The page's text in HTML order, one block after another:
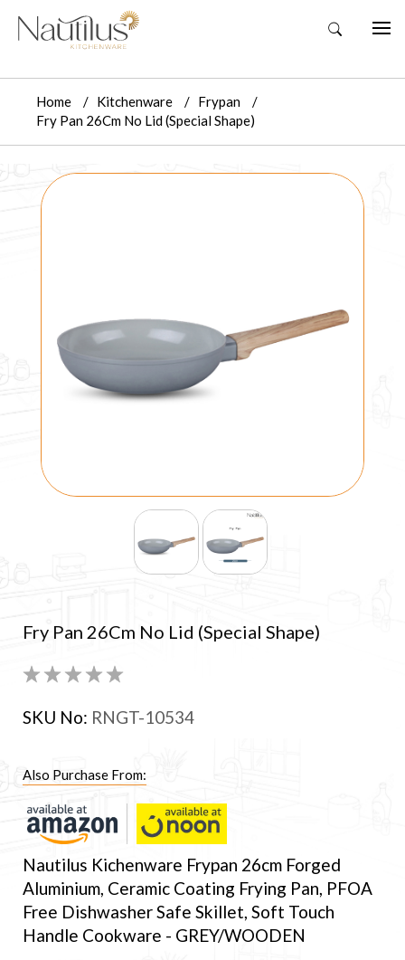
Home Kitchenware
Frypan
Fry Pan 26Cm No Lid (Special Shape)
Fry Pan 26Cm No Lid (Special Shape)
SKU No: RNGT-10534
Also Purchase From:
Nautilus Kichenware Frypan 26cm Forged
Aluminium, Ceramic Coating Frying Pan, PFOA
Free Dishwasher Safe Skillet, Soft Touch
Handle Cookware - GREY/WOODEN